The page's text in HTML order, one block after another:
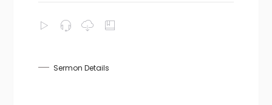
Sermon Details